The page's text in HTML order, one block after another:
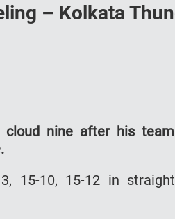
– Kolkata
cloud nine after his
15-10, 15-12 in